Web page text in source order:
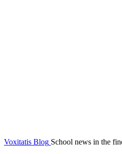
Voxitatis Blog School news in the